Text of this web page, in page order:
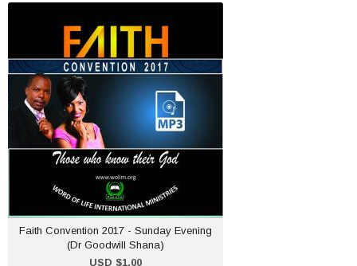
Faith Convention 2017 - Sunday Evening
(Dr Goodwill Shana)
USD $1.00
Faith Convention 2017 -
Sunday Evening (Dr
Goodwill Shana)
USD $1.00
ADD TO CART